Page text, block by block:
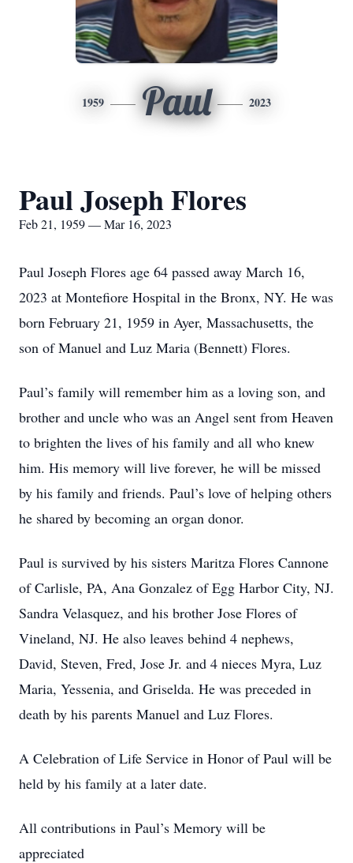
1959 Paul 2023
Paul Joseph Flores
Feb 21, 1959 — Mar 16, 2023
Paul Joseph Flores age 64 passed away March 16,
2023 at Montefiore Hospital in the Bronx, NY. He was
born February 21, 1959 in Ayer, Massachusetts, the
son of Manuel and Luz Maria (Bennett) Flores.
Paul’s family will remember him as a loving son, and
brother and uncle who was an Angel sent from Heaven
to brighten the lives of his family and all who knew
him. His memory will live forever, he will be missed
by his family and friends. Paul’s love of helping others
he shared by becoming an organ donor.
Paul is survived by his sisters Maritza Flores Cannone
of Carlisle, PA, Ana Gonzalez of Egg Harbor City, NJ.
Sandra Velasquez, and his brother Jose Flores of
Vineland, NJ. He also leaves behind 4 nephews,
David, Steven, Fred, Jose Jr. and 4 nieces Myra, Luz
Maria, Yessenia, and Griselda. He was preceded in
death by his parents Manuel and Luz Flores.
A Celebration of Life Service in Honor of Paul will be
held by his family at a later date.
All contributions in Paul’s Memory will be
appreciated